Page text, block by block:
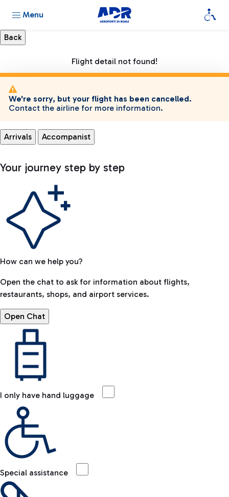
Menu
Flight detail not found!
We're sorry, but your flight has been cancelled.
Contact the airline for more information.
Arrivals Accompanist
Your journey step by step
How can we help you?
Open the chat to ask for information about flights,
restaurants, shops, and airport services.
Open Chat
I only have hand luggage
Special assistance